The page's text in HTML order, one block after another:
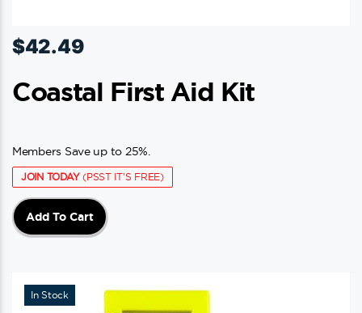
$42.49
Coastal First Aid Kit
Members Save up to 25%.
JOIN TODAY(PSST IT'S FREE)
Add To Cart
In Stock